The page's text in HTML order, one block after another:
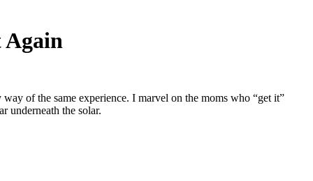
Again
of the same experience. I marvel on the moms who “get it”
underneath the solar.